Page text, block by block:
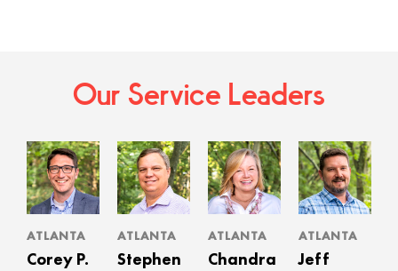
Our Service Leaders
ATLANTA
Corey P.
ATLANTA
Stephen
ATLANTA
Chandra
ATLANTA
Jeff